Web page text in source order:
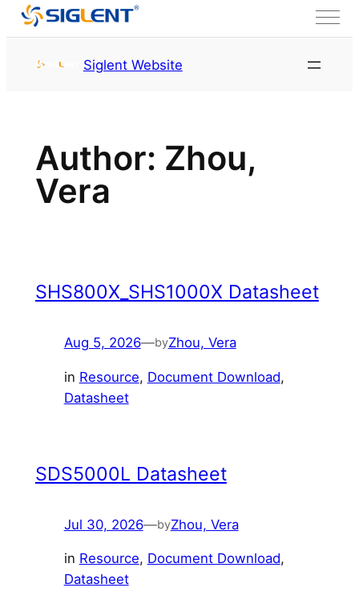
首页
Archives for Zhou,
Siglent Website
Author: Zhou,
Vera
SHS800X_SHS1000X Datasheet
Aug 5, 2026—byZhou, Vera
in Resource, Document Download
Datasheet
SDS5000L Datasheet
Jul 30, 2026—byZhou, Vera
in Resource, Document Download
Datasheet